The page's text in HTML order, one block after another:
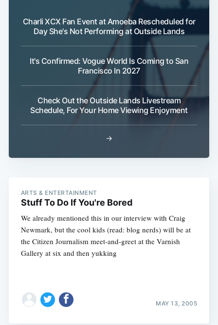
Charli XCX Fan Event at Amoeba Rescheduled for
Day She's Not Performing at Outside Lands
It's Confirmed: Vogue World Is Coming to San
Francisco In 2027
Check Out the Outside Lands Livestream
Schedule, For Your Home Viewing Enjoyment
→
ARTS & ENTERTAINMENT
Stuff To Do If You're Bored
We already mentioned this in our interview with Craig
Newmark, but the cool kids (read: blog nerds) will be at
the Citizen Journalism meet-and-greet at the Varnish
Gallery at six and then yukking
MAY 13, 2005